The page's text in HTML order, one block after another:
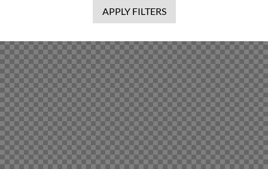
APPLY FILTERS